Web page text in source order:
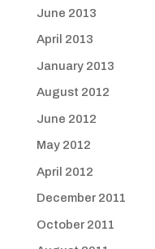
June 2013
April 2013
January 2013
August 2012
June 2012
May 2012
April 2012
December 2011
October 2011